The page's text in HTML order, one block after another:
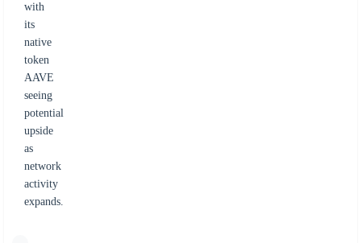
with
its
native
token
AAVE
seeing
potential
upside
as
network
activity
expands.